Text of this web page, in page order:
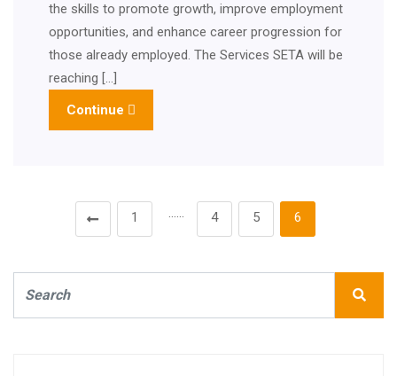
the skills to promote growth, improve employment
opportunities, and enhance career progression for
those already employed. The Services SETA will be
reaching […]
Continue
1 …… 4 5 6